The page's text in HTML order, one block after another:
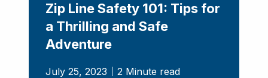
Zip Line Safety 101: Tips for
a Thrilling and Safe
Adventure
July 25, 2023 2 Minute read